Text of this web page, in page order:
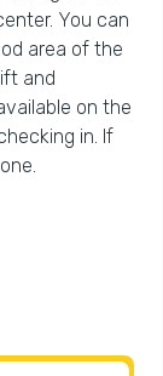
You can
area of the
and
on the
in. If